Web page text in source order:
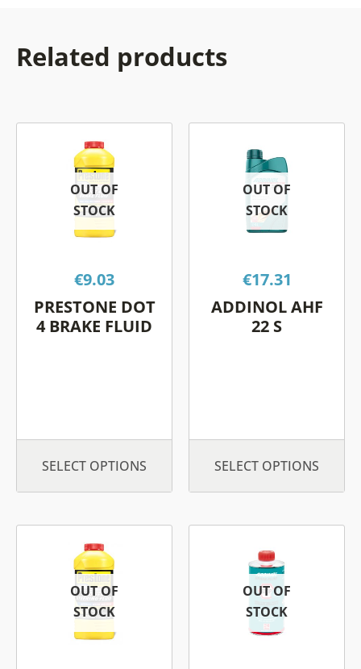
Related products
OUT OF
STOCK
€9.03
PRESTONE DOT
4 BRAKE FLUID
SELECT OPTIONS
product
has
multiple
variants.
The
may
be
chosen
OUT OF
STOCK
€17.31
ADDINOL AHF
22 S
SELECT OPTIONS
OUT OF
STOCK
product
has
multiple
variants.
The
OUT OF
STOCK
product
has
multiple
variants.
The